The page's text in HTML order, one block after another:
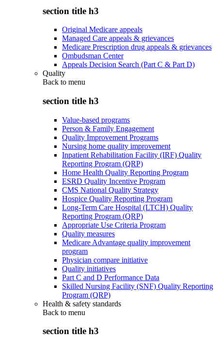
section title h3
Original Medicare appeals
Managed Care appeals & grievances
Medicare Prescription drug appeals & grievances
Ombudsman Center
Appeals Decision Search (Part C & Part D)
Quality
Back to menu
section title h3
Value-based programs
Person & Family Engagement
Quality Improvement Programs
Nursing home quality improvement
Inpatient Rehabilitation Facility (IRF) Quality
Reporting Program (QRP)
Home Health Quality Reporting Program
ESRD Quality Incentive Program
CMS National Quality Strategy
Hospice Quality Reporting Program
Long-Term Care Hospital (LTCH) Quality
Reporting Program (QRP)
Appropriate Use Criteria Program
Quality measures
Medicare Advantage quality improvement
program
Physician compare initiative
Quality initiatives
Part C and D Performance Data
Skilled Nursing Facility (SNF) Quality Reporting
Program (QRP)
Health & safety standards
Back to menu
section title h3